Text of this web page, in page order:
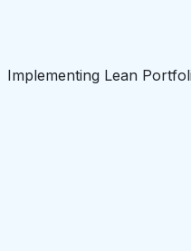
Implementing Lean